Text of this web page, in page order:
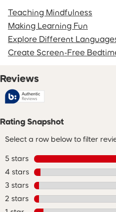
Teaching Mindfulness
Making Learning Fun
Explore Different
Create Screen-Free
Reviews
Rating Snapshot
Select a row below to filter
5 stars stars
4 stars stars
3 stars stars
2 stars stars